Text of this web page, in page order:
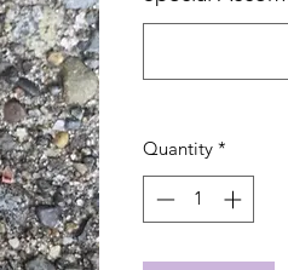
Quantity *